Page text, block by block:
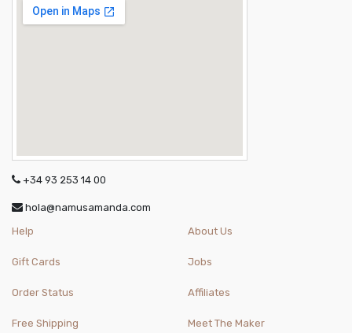
+34 93 253 14 00
hola@namusamanda.com
Help
Gift Cards
Order Status
Free Shipping
About Us
Jobs
Affiliates
Meet The Maker